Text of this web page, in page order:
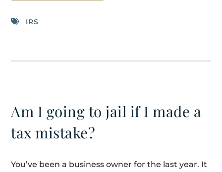
IRS
Am I going to jail if I made a
tax mistake?
You’ve been a business owner for the last year. It